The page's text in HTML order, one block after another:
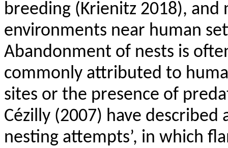
breeding (Krienitz 2018), and
environments near human
Abandonment of nests is
commonly attributed to
sites or the presence of
Cézilly (2007) have described
nesting attempts’, in which